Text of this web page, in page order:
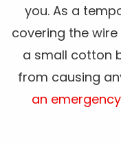
you. As a
covering the
a small cotton
from causing
an